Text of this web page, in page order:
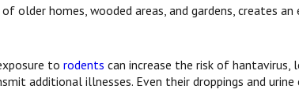
older homes, wooded areas, and gardens, creates
torodents can increase the risk of hantavirus,
additional illnesses. Even their droppings and